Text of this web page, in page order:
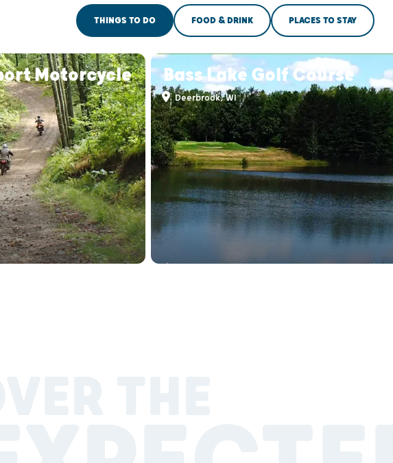
THINGS TO DO FOOD & DRINK PLACES TO STAY
Motorcycle
Bass Lake Golf Course
Deerbrook, WI